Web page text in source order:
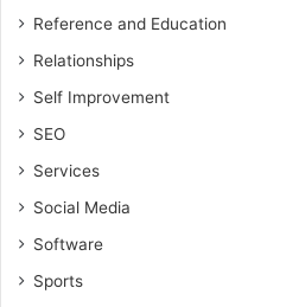
Reference and Education
Relationships
Self Improvement
SEO
Services
Social Media
Software
Sports